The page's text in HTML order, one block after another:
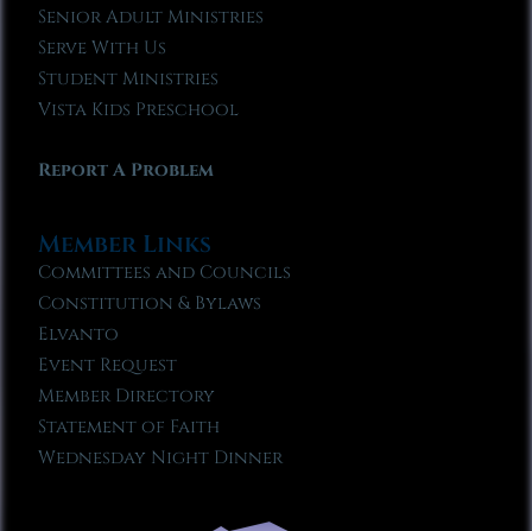
Senior Adult Ministries
Serve With Us
Student Ministries
Vista Kids Preschool
Report A Problem
Member Links
Committees and Councils
Constitution & Bylaws
Elvanto
Event Request
Member Directory
Statement of Faith
Wednesday Night Dinner